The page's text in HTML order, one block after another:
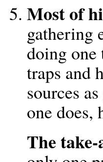
Most of
gathering
doing one
traps and
sources
one does,
The take-